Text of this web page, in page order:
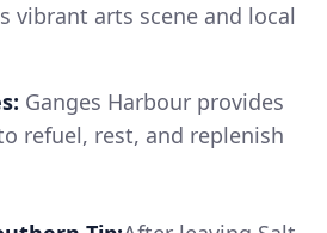
vibrant arts scene and local
Ganges Harbour provides
refuel, rest, and replenish